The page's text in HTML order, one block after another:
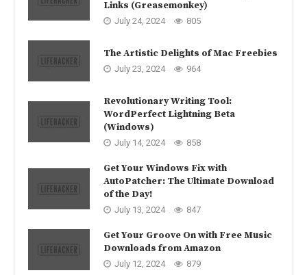
Links (Greasemonkey)
July 24, 2024 805
The Artistic Delights of Mac Freebies
July 23, 2024 964
Revolutionary Writing Tool:
WordPerfect Lightning Beta
(Windows)
July 14, 2024 858
Get Your Windows Fix with
AutoPatcher: The Ultimate Download
of the Day!
July 13, 2024 847
Get Your Groove On with Free Music
Downloads from Amazon
July 12, 2024 879